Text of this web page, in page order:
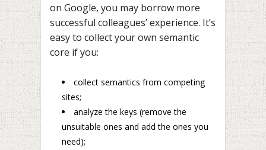
on Google, you may borrow more
successful colleagues’ experience. It’s
easy to collect your own semantic
core if you:
collect semantics from competing
sites;
analyze the keys (remove the
unsuitable ones and add the ones you
need);